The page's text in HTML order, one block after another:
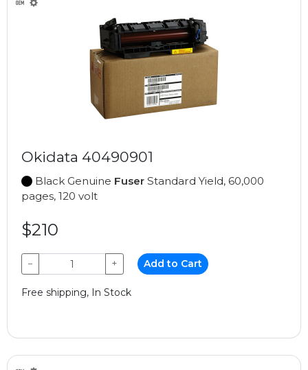
Okidata 40490901
Black Genuine Fuser Standard Yield, 60,000
pages, 120 volt
$210
− + Add to Cart
Free shipping, In Stock